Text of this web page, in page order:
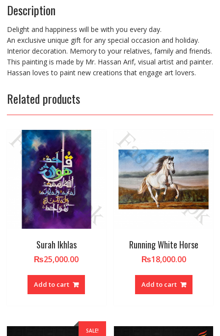
Description
Delight and happiness will be with you every day.
An exclusive unique gift for any special occasion and holiday.
Interior decoration. Memory to your relatives, family and friends.
This painting is made by Mr. Hassan Arif, visual artist and painter.
Hassan loves to paint new creations that engage art lovers.
Related products
Surah Ikhlas
₨25,000.00
Add to cart
Running White Horse
₨18,000.00
Add to cart
SALE!